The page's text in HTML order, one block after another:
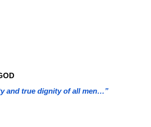
and true dignity of all men…”